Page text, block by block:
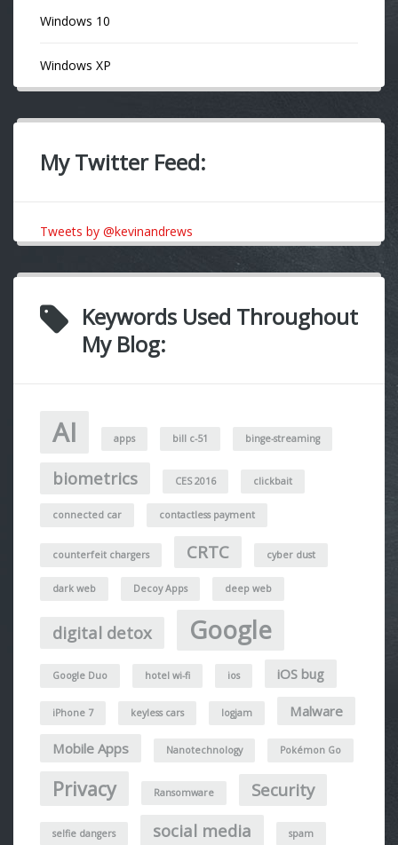
Windows 10
Windows XP
My Twitter Feed:
Tweets by @kevinandrews
Keywords Used Throughout
My Blog:
AI apps bill c-51 binge-streaming
biometrics CES 2016 clickbait
connected car contactless payment
counterfeit chargers CRTC cyber dust
dark web Decoy Apps deep web
digital detox Google
Google Duo hotel wi-fi ios iOS bug
iPhone 7 keyless cars logjam Malware
Mobile Apps Nanotechnology Pokémon Go
Privacy Ransomware Security
selfie dangers social media spam